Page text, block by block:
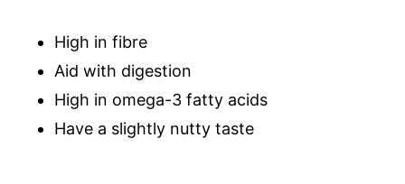
High in fibre
Aid with digestion
High in omega-3 fatty acids
Have a slightly nutty taste